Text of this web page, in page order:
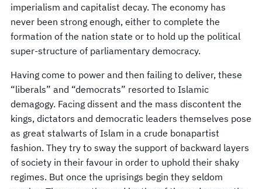
imperialism and capitalist decay. The economy has
never been strong enough, either to complete the
formation of the nation state or to hold up the political
super-structure of parliamentary democracy.
Having come to power and then failing to deliver, these
“liberals” and “democrats” resorted to Islamic
demagogy. Facing dissent and the mass discontent the
kings, dictators and democratic leaders themselves pose
as great stalwarts of Islam in a crude bonapartist
fashion. They try to sway the support of backward layers
of society in their favour in order to uphold their shaky
regimes. But once the uprisings begin they seldom